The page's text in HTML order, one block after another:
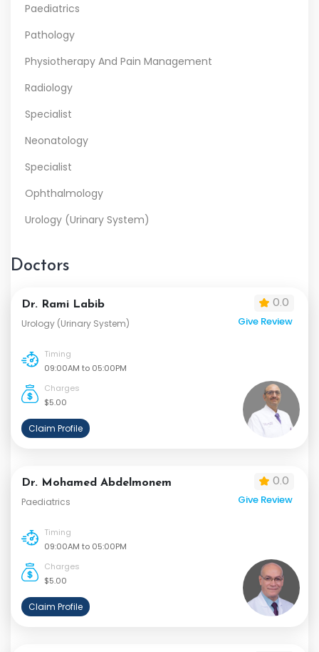
Paediatrics
Pathology
Physiotherapy And Pain Management
Radiology
Specialist
Neonatology
Specialist
Ophthalmology
Urology (Urinary System)
Doctors
0.0
Give Review
Dr. Rami Labib
Urology (Urinary System)
Timing
09:00AM to 05:00PM
Charges
$5.00
Claim Profile
0.0
Give Review
Dr. Mohamed Abdelmonem
Paediatrics
Timing
09:00AM to 05:00PM
Charges
$5.00
Claim Profile